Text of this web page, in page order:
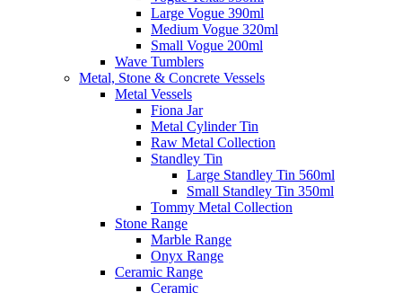
Large Vogue 390ml
Medium Vogue 320ml
Small Vogue 200ml
Wave Tumblers
Metal, Stone & Concrete Vessels
Metal Vessels
Fiona Jar
Metal Cylinder Tin
Raw Metal Collection
Standley Tin
Large Standley Tin 560ml
Small Standley Tin 350ml
Tommy Metal Collection
Stone Range
Marble Range
Onyx Range
Ceramic Range
Ceramic